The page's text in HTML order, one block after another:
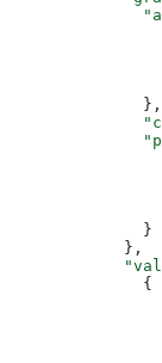
              },
              }
            },
              {